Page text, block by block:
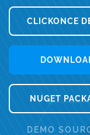
DOWNLOADS
ORDER LICENSES⁄
CLICKONCE
NUGET
DEMO